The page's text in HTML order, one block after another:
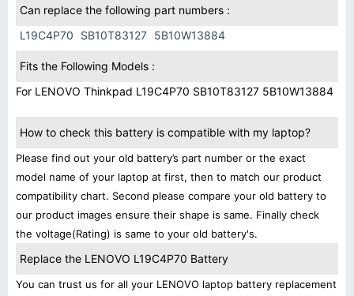
Can replace the following part numbers :
L19C4P70
SB10T83127 5B10W13884
Fits the Following Models :
For LENOVO Thinkpad L19C4P70 SB10T83127 5B10W13884
How to check this battery is compatible with my laptop?
Please find out your old battery’s part number or the exact
model name of your laptop at first, then to match our product
compatibility chart. Second please compare your old battery to
our product images ensure their shape is same. Finally check
the voltage(Rating) is same to your old battery's.
Replace the LENOVO L19C4P70 Battery
You can trust us for all your LENOVO laptop battery replacement